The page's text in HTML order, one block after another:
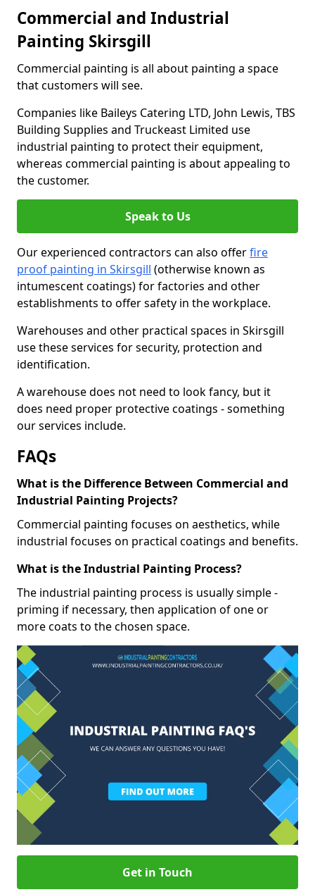
Commercial and Industrial
Painting Skirsgill
Commercial painting is all about painting a space
that customers will see.
Companies like Baileys Catering LTD, John Lewis, TBS
Building Supplies and Truckeast Limited use
industrial painting to protect their equipment,
whereas commercial painting is about appealing to
the customer.
Speak to Us
Our experienced contractors can also offerfire
proof painting in Skirsgill (otherwise known as
intumescent coatings) for factories and other
establishments to offer safety in the workplace.
Warehouses and other practical spaces in Skirsgill
use these services for security, protection and
identification.
A warehouse does not need to look fancy, but it
does need proper protective coatings - something
our services include.
FAQs
What is the Difference Between Commercial and
Industrial Painting Projects?
Commercial painting focuses on aesthetics, while
industrial focuses on practical coatings and benefits.
What is the Industrial Painting Process?
The industrial painting process is usually simple -
priming if necessary, then application of one or
more coats to the chosen space.
Get in Touch